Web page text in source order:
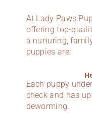
At Lady Paws
offering top-
a nurturing,
puppies are:
Each puppy
check and has
deworming.